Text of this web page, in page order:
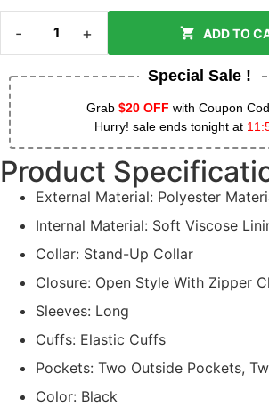
- + ADD TO
Special Sale !
Grab $20 OFF with Coupon
Hurry! sale ends tonight at
Product
External Material: Polyester
Internal Material: Soft Viscose
Collar: Stand-Up Collar
Closure: Open Style With Zipper
Sleeves: Long
Cuffs: Elastic Cuffs
Pockets: Two Outside Pockets,
Color: Black